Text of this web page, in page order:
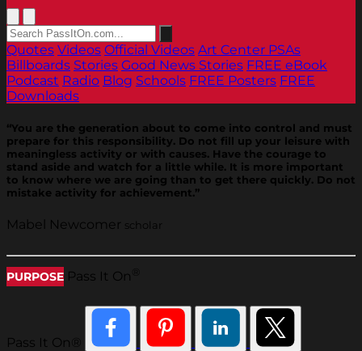
Quotes Videos Official Videos Art Center PSAs
Billboards Stories Good News Stories FREE eBook
Podcast Radio Blog Schools FREE Posters FREE
Downloads
“You are the generation about to come into control and must
prepare for this responsibility. Do not fill up your leisure with
meaningless activity or with causes. Have the courage to
stand aside and watch for a little while. It is more important
to know where we are going than to get there quickly. Do not
mistake activity for achievement.”
Mabel Newcomer scholar
PURPOSE Pass It On
Pass It On®